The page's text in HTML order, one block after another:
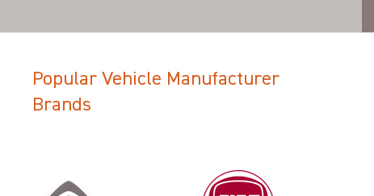
Popular Vehicle Manufacturer
Brands